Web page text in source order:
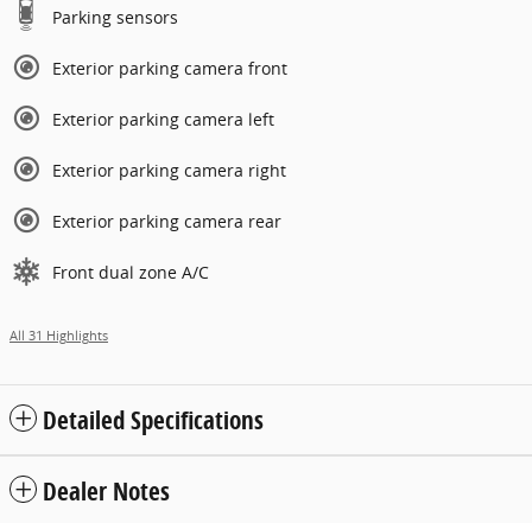
Parking sensors
Exterior parking camera front
Exterior parking camera left
Exterior parking camera right
Exterior parking camera rear
Front dual zone A/C
All 31 Highlights
Detailed Specifications
Dealer Notes